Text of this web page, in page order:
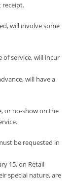
receipt.
will involve some
service, will incur
will have a
or no-show on the
be requested in
15, on Retail
special nature, are